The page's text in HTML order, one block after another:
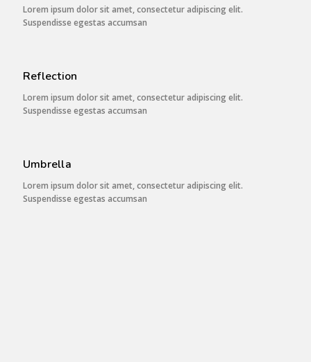
Lorem ipsum dolor sit amet, consectetur adipiscing elit.
Suspendisse egestas accumsan
Reflection
Lorem ipsum dolor sit amet, consectetur adipiscing elit.
Suspendisse egestas accumsan
Umbrella
Lorem ipsum dolor sit amet, consectetur adipiscing elit.
Suspendisse egestas accumsan